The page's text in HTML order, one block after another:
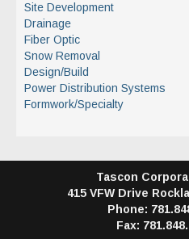
Site Development
Drainage
Fiber Optic
Snow Removal
Design/Build
Power Distribution Systems
Formwork/Specialty
Tascon
415 VFW Drive
Phone:
Fax: